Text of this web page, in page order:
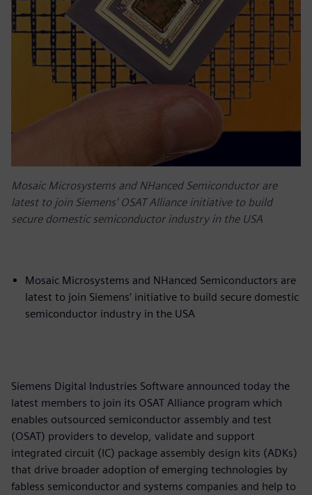
Mosaic Microsystems and NHanced Semiconductor are
latest to join Siemens’ OSAT Alliance initiative to build
secure domestic semiconductor industry in the USA
Mosaic Microsystems and NHanced Semiconductors are
latest to join Siemens’ initiative to build secure domestic
semiconductor industry in the USA
Siemens Digital Industries Software announced today the
latest members to join its OSAT Alliance program which
enables outsourced semiconductor assembly and test
(OSAT) providers to develop, validate and support
integrated circuit (IC) package assembly design kits (ADKs)
that drive broader adoption of emerging technologies by
fabless semiconductor and systems companies and help to